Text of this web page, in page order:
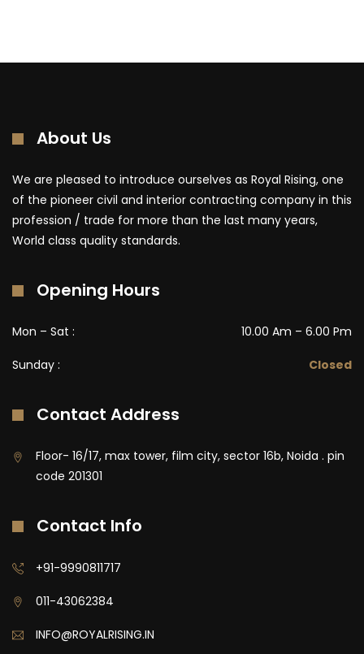
About Us
We are pleased to introduce ourselves as Royal Rising, one
of the pioneer civil and interior contracting company in this
profession / trade for more than the last many years,
World class quality standards.
Opening Hours
Mon – Sat : 10.00 Am – 6.00 Pm
Sunday : Closed
Contact Address
Floor- 16/17, max tower, film city, sector 16b, Noida . pin
code 201301
Contact Info
+91-9990811717
011-43062384
INFO@ROYALRISING.IN